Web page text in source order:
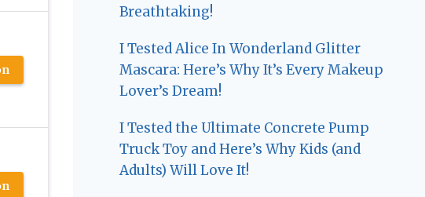
Breathtaking!
I Tested Alice In Wonderland Glitter
Mascara: Here’s Why It’s Every Makeup
Lover’s Dream!
I Tested the Ultimate Concrete Pump
Truck Toy and Here’s Why Kids (and
Adults) Will Love It!